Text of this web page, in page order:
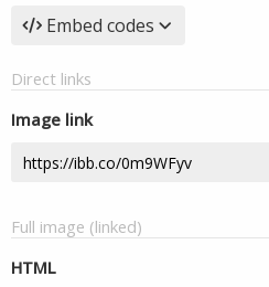
Embed codes
Direct links
Image link
Full image (linked)
HTML